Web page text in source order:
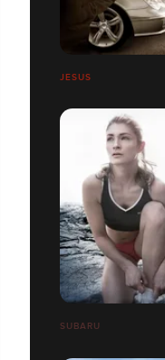
JESUS
SUBARU